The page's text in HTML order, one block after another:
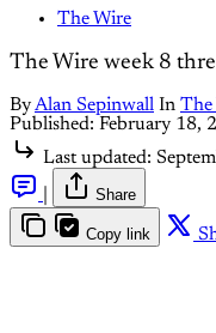
The Wire
The Wire week 8
ByAlan Sepinwall In The
Published: February 18,
Last updated:
Share
Copy link